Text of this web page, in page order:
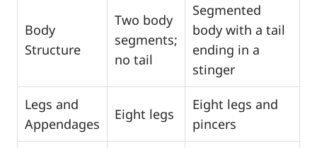
Body
Structure
Two body
segments;
no tail
Segmented
body with a tail
ending in a
stinger
Legs and
Appendages
Eight legs
Eight legs and
pincers